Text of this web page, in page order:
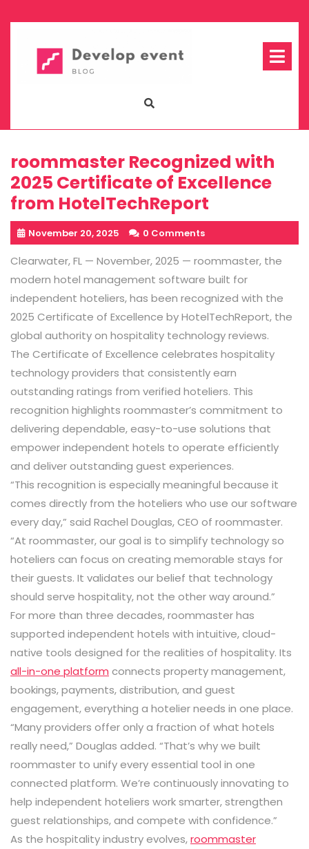
to
roommaster Recognized with
2025 Certificate of Excellence
from HotelTechReport
November 20, 2025 0 Comments
Clearwater, FL — November, 2025 — roommaster, the
modern hotel management software built for
independent hoteliers, has been recognized with the
2025 Certificate of Excellence byHotelTechReport, the
global authority on hospitality technology reviews.
The Certificate of Excellence celebrates hospitality
technology providers that consistently earn
outstanding ratings from verified hoteliers. This
recognition highlights roommaster’s commitment to
delivering dependable, easy-to-use solutions that
empower independent hotels to operate efficiently
and deliver outstanding guest experiences.
“This recognition is especially meaningful because it
comes directly from the hoteliers who use our software
every day,” said Rachel Douglas, CEO of roommaster.
“At roommaster, our goal is to simplify technology so
hoteliers can focus on creating memorable stays for
their guests. It validates our belief that technology
should serve hospitality, not the other way around.”
For more than three decades,roommasterhas
supported independent hotels with intuitive, cloud-
native tools designed for the realities of hospitality. Its
all-in-one platform connects property management,
bookings, payments, distribution, and guest
engagement, everything a hotelier needs in one place.
“Many providers offer only a fraction of what hotels
really need,” Douglas added. “That’s why we built
roommaster to unify every essential tool in one
connected platform. We’re continuously innovating to
help independent hoteliers work smarter, strengthen
guest relationships, and compete with confidence.”
As the hospitality industry evolves,roommaster